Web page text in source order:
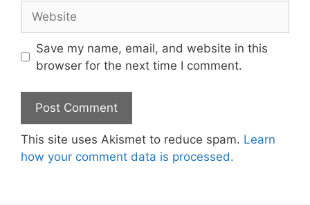
Save my name, email, and website in this
browser for the next time I comment.
This site uses Akismet to reduce spam. Learn
how your comment data is processed.